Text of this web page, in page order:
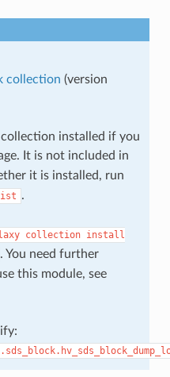
collection (version
installed if you
It is not included in
it is installed, run
.
collection install
. You need further
this module, see